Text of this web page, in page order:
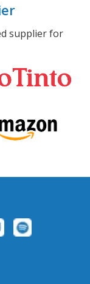
supplier for